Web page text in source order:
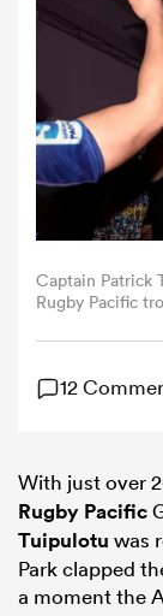
Captain Patrick
Rugby Pacific
Grand Final
Park, on June
by Hannah
12
With just over
Rugby Pacific
Tuipulotu was
Park clapped
a moment the